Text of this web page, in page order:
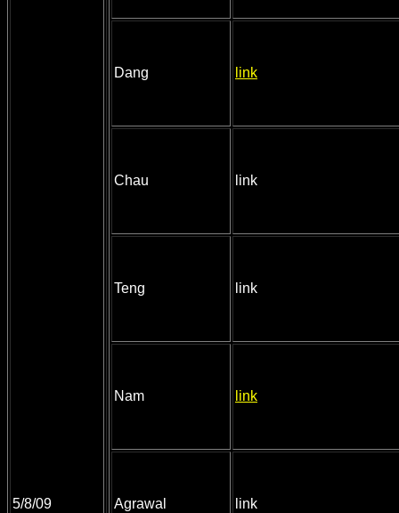
5/8/09
Dang link
Chau link
Teng link
Nam link
Agrawal link